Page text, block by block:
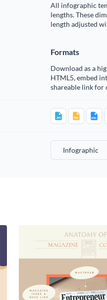
All infographic
lengths. These
length adjusted
Formats
Download as a
HTML5, embed
shareable link for
Infographic